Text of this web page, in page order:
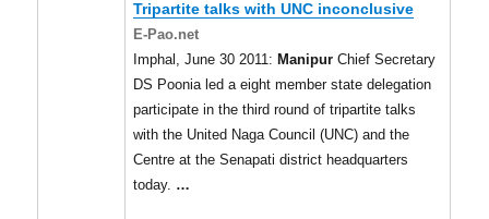
Tripartite talks with UNC inconclusive
E-Pao.net
Imphal, June 30 2011: Manipur Chief Secretary
DS Poonia led a eight member state delegation
participate in the third round of tripartite talks
with the United Naga Council (UNC) and the
Centre at the Senapati district headquarters
today. …